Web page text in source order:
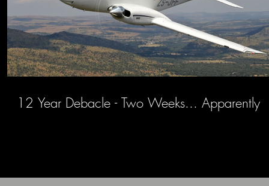
12 Year Debacle - Two Weeks... Apparently